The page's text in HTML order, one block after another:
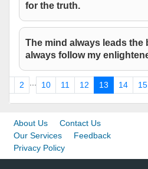
for the truth.
The mind always leads the
always follow my
2 10 11 12 13 14 15
About Us
Contact Us
Our Services
Feedback
Privacy Policy